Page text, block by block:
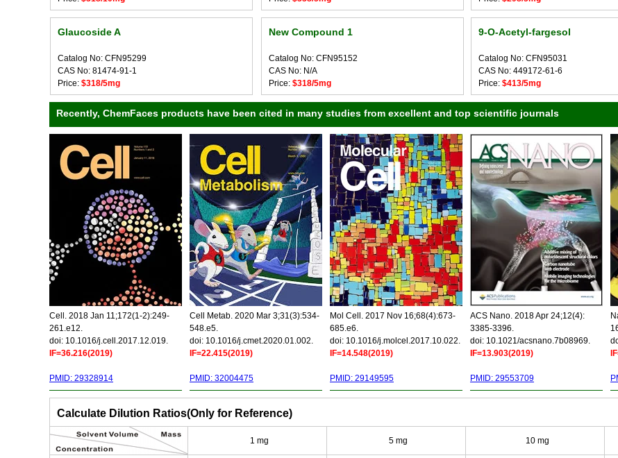
Glaucoside A
Catalog No: CFN95299
CAS No: 81474-91-1
Price: $318/5mg
9-O-Acetyl-fargesol
Catalog No: CFN95031
CAS No: 449172-61-6
Price: $413/5mg
New Compound 1
Catalog No: CFN95152
CAS No: N/A
Price: $318/5mg
Recently, ChemFaces products have been cited in many studies from excellent and top scientific journals
Cell. 2018 Jan 11;172(1-2):249-
261.e12.
doi: 10.1016/j.cell.2017.12.019.
IF=36.216(2019)
PMID: 29328914
Cell Metab. 2020 Mar 3;31(3):534-
548.e5.
doi: 10.1016/j.cmet.2020.01.002.
IF=22.415(2019)
PMID: 32004475
Mol Cell. 2017 Nov 16;68(4):673-
685.e6.
doi: 10.1016/j.molcel.2017.10.022.
IF=14.548(2019)
PMID: 29149595
ACS Nano. 2018 Apr 24;12(4):
3385-3396.
doi: 10.1021/acsnano.7b08969.
IF=13.903(2019)
PMID: 29553709
Calculate Dilution Ratios(Only for Reference)
1 mg 5 mg 10 mg